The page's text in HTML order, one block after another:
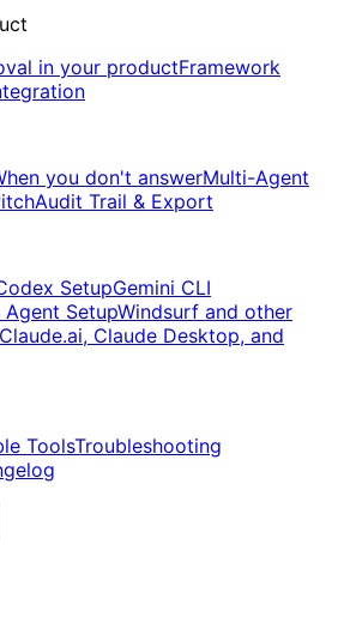
in your productFramework
you don't answerMulti-Agent
Audit Trail & Export
SetupGemini CLI
Agent SetupWindsurf and other
Claude.ai, Claude Desktop, and
ToolsTroubleshooting